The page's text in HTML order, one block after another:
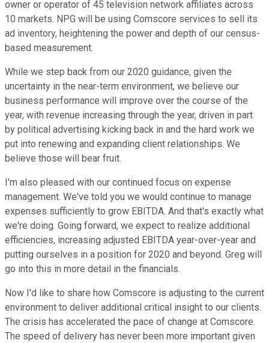
owner or operator of 45 television network affiliates across
10 markets. NPG will be using Comscore services to sell its
ad inventory, heightening the power and depth of our census-
based measurement.
While we step back from our 2020 guidance, given the
uncertainty in the near-term environment, we believe our
business performance will improve over the course of the
year, with revenue increasing through the year, driven in part
by political advertising kicking back in and the hard work we
put into renewing and expanding client relationships. We
believe those will bear fruit.
I'm also pleased with our continued focus on expense
management. We've told you we would continue to manage
expenses sufficiently to grow EBITDA. And that's exactly what
we're doing. Going forward, we expect to realize additional
efficiencies, increasing adjusted EBITDA year-over-year and
putting ourselves in a position for 2020 and beyond. Greg will
go into this in more detail in the financials.
Now I'd like to share how Comscore is adjusting to the current
environment to deliver additional critical insight to our clients.
The crisis has accelerated the pace of change at Comscore.
The speed of delivery has never been more important given